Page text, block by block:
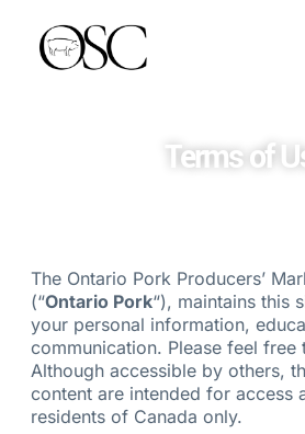
Terms of
The Ontario Pork Producers’
(“Ontario Pork“), maintains this
your personal information,
communication. Please feel free
Although accessible by others,
content are intended for access
residents of Canada only.